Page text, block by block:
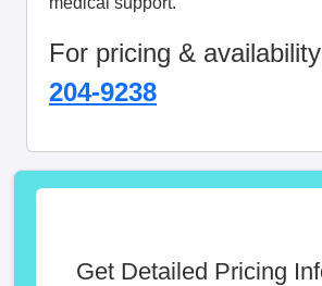
For pricing &
204-9238
Get Detailed Pricing